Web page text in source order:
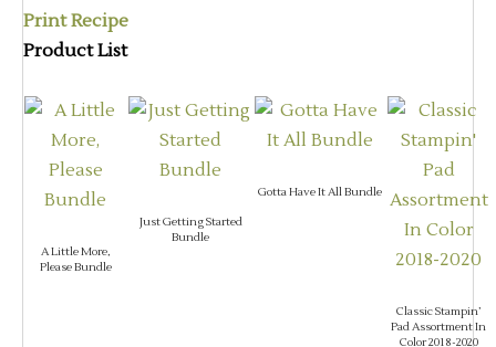
Print Recipe
Product List
A Little More,
Please Bundle
Just Getting Started
Bundle
Gotta Have It All Bundle
Classic Stampin’
Pad Assortment In
Color 2018-2020